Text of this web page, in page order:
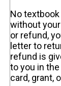
No
without
or refund,
letter to
refund is
to you in
card, grant,